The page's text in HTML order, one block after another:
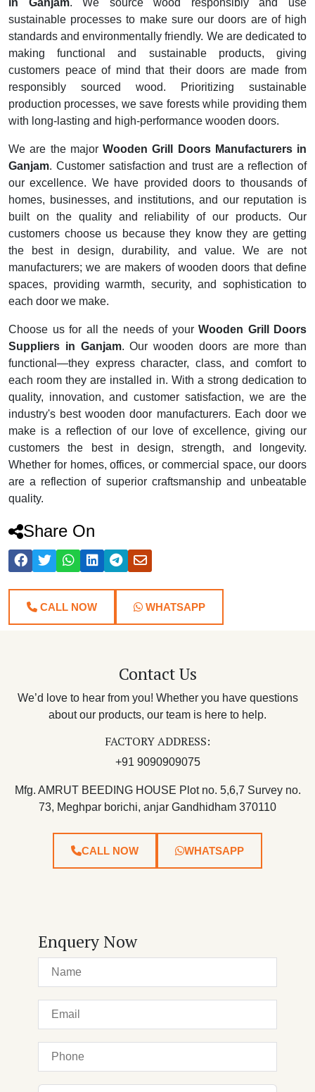
in Ganjam. We source wood responsibly and use
sustainable processes to make sure our doors are of high
standards and environmentally friendly. We are dedicated to
making functional and sustainable products, giving
customers peace of mind that their doors are made from
responsibly sourced wood. Prioritizing sustainable
production processes, we save forests while providing them
with long-lasting and high-performance wooden doors.
We are the major Wooden Grill Doors Manufacturers in
Ganjam. Customer satisfaction and trust are a reflection of
our excellence. We have provided doors to thousands of
homes, businesses, and institutions, and our reputation is
built on the quality and reliability of our products. Our
customers choose us because they know they are getting
the best in design, durability, and value. We are not
manufacturers; we are makers of wooden doors that define
spaces, providing warmth, security, and sophistication to
each door we make.
Choose us for all the needs of your Wooden Grill Doors
Suppliers in Ganjam. Our wooden doors are more than
functional—they express character, class, and comfort to
each room they are installed in. With a strong dedication to
quality, innovation, and customer satisfaction, we are the
industry's best wooden door manufacturers. Each door we
make is a reflection of our love of excellence, giving our
customers the best in design, strength, and longevity.
Whether for homes, offices, or commercial space, our doors
are a reflection of superior craftsmanship and unbeatable
quality.
Share On
CALL NOW WHATSAPP
Contact Us
We’d love to hear from you! Whether you have questions
about our products, our team is here to help.
FACTORY ADDRESS:
+91 9090909075
Mfg. AMRUT BEEDING HOUSE Plot no. 5,6,7 Survey no.
73, Meghpar borichi, anjar Gandhidham 370110
CALL NOW WHATSAPP
Enquery Now